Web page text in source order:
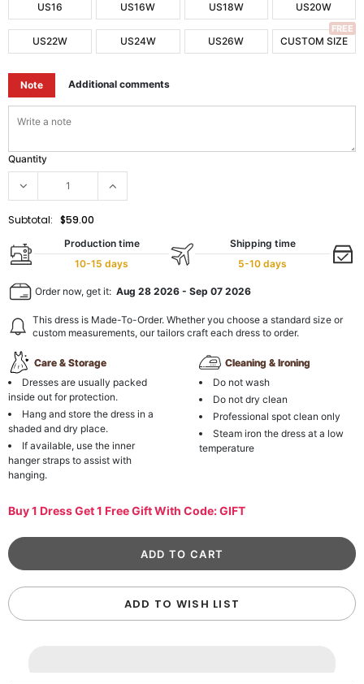
US16 US16W US18W US20W
US22W US24W US26W CUSTOM SIZE
FREE
Note Additional comments
Quantity
Subtotal: $59.00
Production time
10-15 days
Shipping time
5-10 days
Order now, get it: Aug 28 2026 - Sep 07 2026
This dress is Made-To-Order. Whether you choose a standard size or
custom measurements, our tailors craft each dress to order.
Care & Storage
Dresses are usually packed
inside out for protection.
Hang and store the dress in a
shaded and dry place.
If available, use the inner
hanger straps to assist with
hanging.
Cleaning & Ironing
Do not wash
Do not dry clean
Professional spot clean only
Steam iron the dress at a low
temperature
Buy 1 Dress Get 1 Free Gift With Code: GIFT
ADD TO WISH LIST